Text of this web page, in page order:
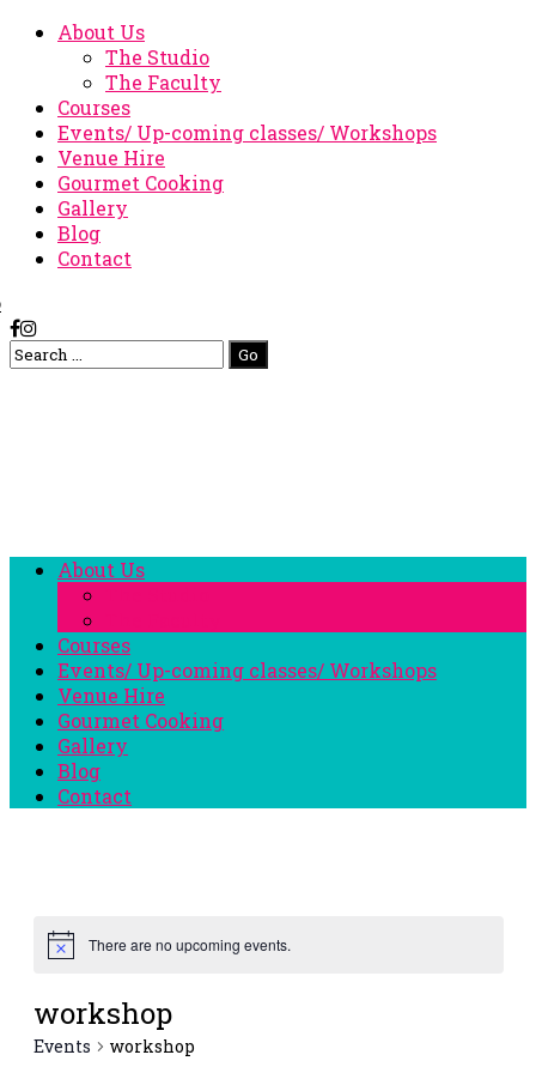
About Us
The Studio
The Faculty
Courses
Events/ Up-coming classes/ Workshops
Venue Hire
Gourmet Cooking
Gallery
Blog
Contact
About Us
Courses
Events/ Up-coming classes/ Workshops
Venue Hire
Gourmet Cooking
Gallery
Blog
Contact
There are no upcoming events.
workshop
Events workshop